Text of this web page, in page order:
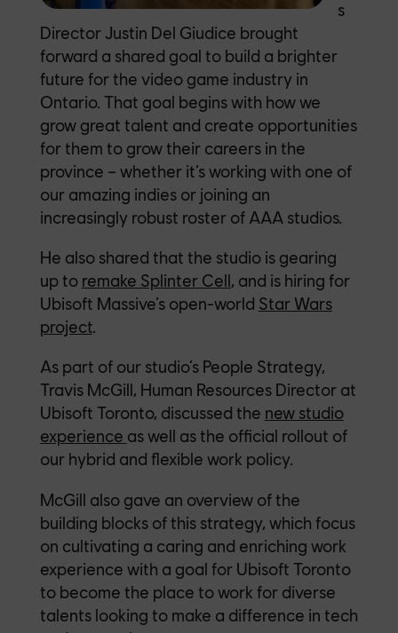
s
Director Justin Del Giudice brought
forward a shared goal to build a brighter
future for the video game industry in
Ontario. That goal begins with how we
grow great talent and create opportunities
for them to grow their careers in the
province – whether it’s working with one of
our amazing indies or joining an
increasingly robust roster of AAA studios.
He also shared that the studio is gearing
up to remake Splinter Cell, and is hiring for
Ubisoft Massive’s open-world Star Wars
project.
As part of our studio’s People Strategy,
Travis McGill, Human Resources Director at
Ubisoft Toronto, discussed the new studio
experience as well as the official rollout of
our hybrid and flexible work policy.
McGill also gave an overview of the
building blocks of this strategy, which focus
on cultivating a caring and enriching work
experience with a goal for Ubisoft Toronto
to become the place to work for diverse
talents looking to make a difference in tech